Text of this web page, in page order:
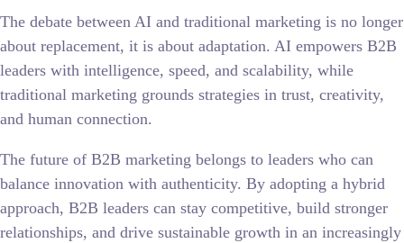
The debate between AI and traditional marketing is no longer
about replacement, it is about adaptation. AI empowers B2B
leaders with intelligence, speed, and scalability, while
traditional marketing grounds strategies in trust, creativity,
and human connection.
The future of B2B marketing belongs to leaders who can
balance innovation with authenticity. By adopting a hybrid
approach, B2B leaders can stay competitive, build stronger
relationships, and drive sustainable growth in an increasingly